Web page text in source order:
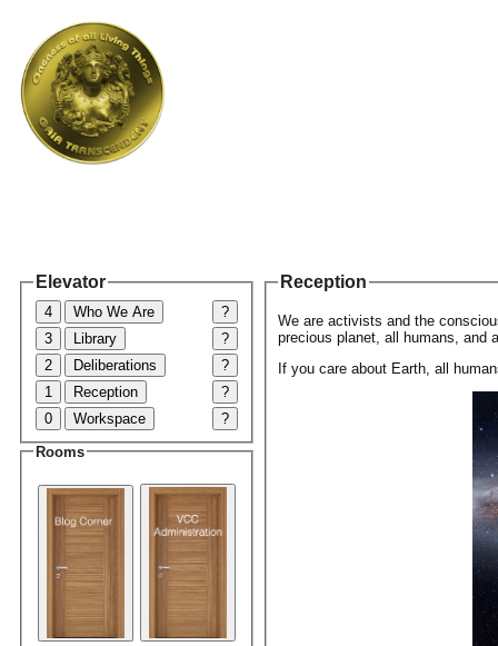
Elevator
4 Who We Are
?
3
Library
?
2
Deliberations
?
1
Reception
?
0
Workspace ?
Rooms
Reception
We are activists and the
precious planet, all humans, and
If you care about Earth, all